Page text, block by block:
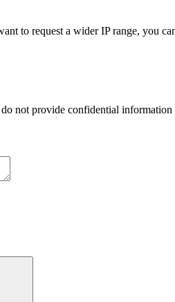
to request a wider IP range, you
not provide confidential information